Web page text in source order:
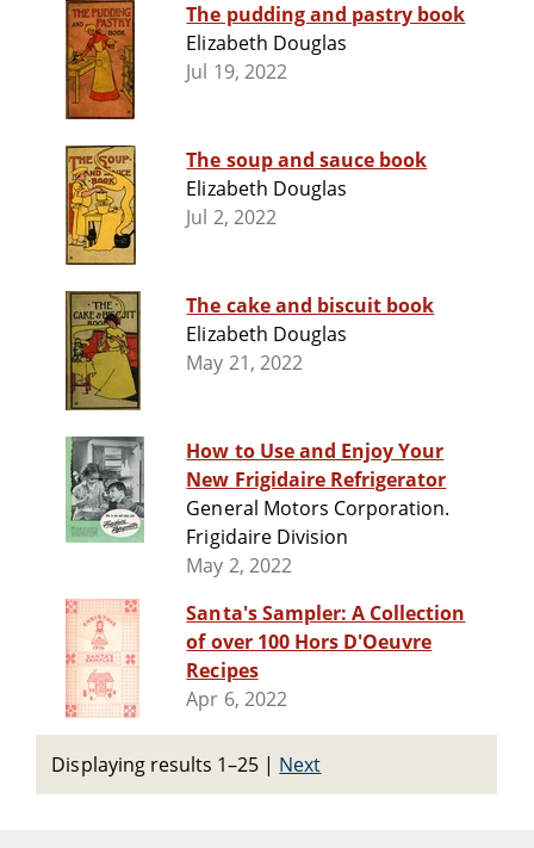
The pudding and pastry book
Elizabeth Douglas
Jul 19, 2022
The soup and sauce book
Elizabeth Douglas
Jul 2, 2022
The cake and biscuit book
Elizabeth Douglas
May 21, 2022
How to Use and Enjoy Your
New Frigidaire Refrigerator
General Motors Corporation.
Frigidaire Division
May 2, 2022
Santa's Sampler: A Collection
of over 100 Hors D'Oeuvre
Recipes
Apr 6, 2022
Displaying results 1–25 | Next